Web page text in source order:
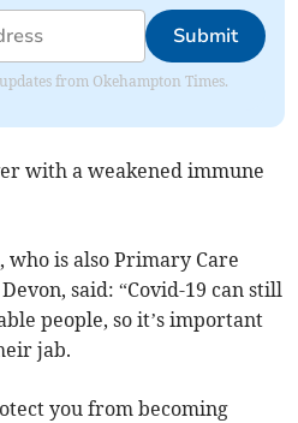
Submit
from Okehampton Times.
with a weakened immune
who is also Primary Care
said: “Covid-19 can still
people, so it’s important
jab.
you from becoming